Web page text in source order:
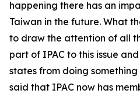
happening there has an
Taiwan in the future. What
to draw the attention of all
part of IPAC to this issue
states from doing something
said that IPAC now has